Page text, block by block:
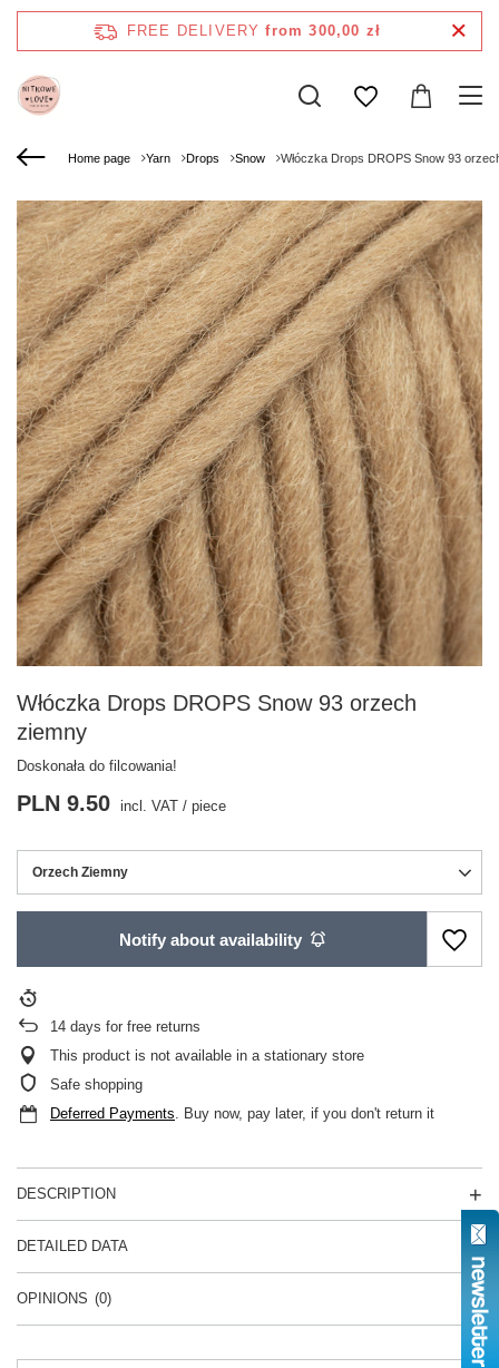
FREE DELIVERY from 300,00 zł
Home page Yarn Drops Snow Włóczka Drops DROPS Snow 93
Włóczka Drops DROPS Snow 93 orzech
ziemny
Doskonała do filcowania!
Orzech Ziemny
PLN 9.50 incl. VAT / piece
Notify about availability
14 days for free returns
This product is not available in a stationary store
Safe shopping
Deferred Payments. Buy now, pay later, if you don't return it
DESCRIPTION
DETAILED DATA
OPINIONS (0)